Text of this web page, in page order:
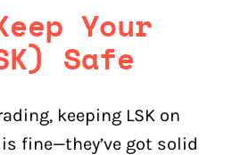
Your
Safe
keeping LSK on
fine—they’ve got solid